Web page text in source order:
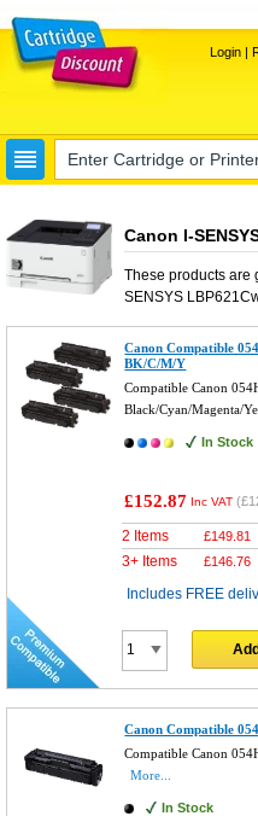
Login|
Canon I-
These products are
SENSYS
Canon Compatible
BK/C/M/Y
Compatible Canon
Black/Cyan/Magenta/
In Stock
£152.87 Inc VAT (
2 Items £149.81
3+ Items £146.76
Includes FREE
Canon Compatible
Compatible Canon
More...
In Stock